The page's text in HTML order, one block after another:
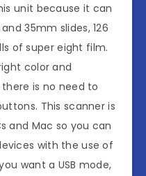
unit because it can
35mm slides, 126
of super eight film.
color and
is no need to
This scanner is
and Mac so you can
with the use of
want a USB mode,